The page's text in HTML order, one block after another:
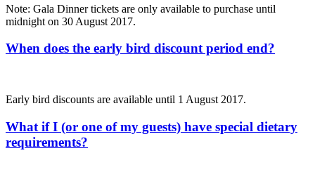
Note: Gala Dinner tickets are only available to purchase until
midnight on 30 August 2017.
When does the early bird discount period end?
Early bird discounts are available until 1 August 2017.
What if I (or one of my guests) have special dietary
requirements?